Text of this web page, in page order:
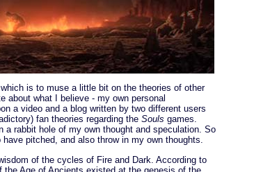
is to muse a little bit on the theories of other
about what I believe - my own personal
a video and a blog written by two different users
fan theories regarding the Souls games.
a rabbit hole of my own thought and speculation. So
pitched, and also throw in my own thoughts.
of the cycles of Fire and Dark. According to